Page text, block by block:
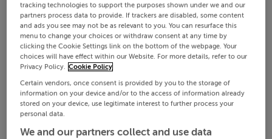
tracking technologies to support the purposes shown under we and our
partners process data to provide. If trackers are disabled, some content
and ads you see may not be as relevant to you. You can resurface this
menu to change your choices or withdraw consent at any time by
clicking the Cookie Settings link on the bottom of the webpage. Your
choices will have effect within our Website. For more details, refer to our
Privacy Policy. Cookie Policy
Certain vendors, once consent is provided by you to the storage of
information on your device and/or to the access of information already
stored on your device, use legitimate interest to further process your
personal data.
We and our partners collect and use data